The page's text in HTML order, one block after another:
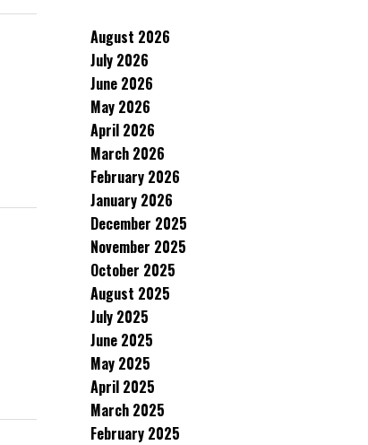
August 2026
July 2026
June 2026
May 2026
April 2026
March 2026
February 2026
January 2026
December 2025
November 2025
October 2025
August 2025
July 2025
June 2025
May 2025
April 2025
March 2025
February 2025